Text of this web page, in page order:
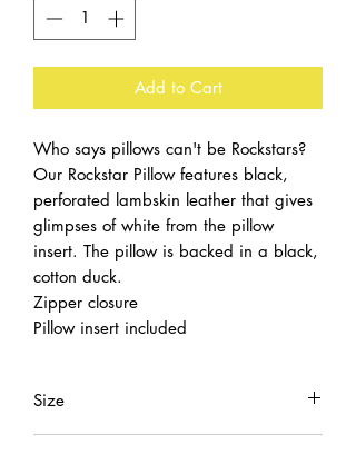
Add to Cart
Who says pillows can't be Rockstars?
Our Rockstar Pillow features black,
perforated lambskin leather that gives
glimpses of white from the pillow
insert. The pillow is backed in a black,
cotton duck.
Zipper closure
Pillow insert included
Size